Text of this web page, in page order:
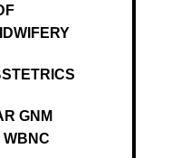
GNM
WBNC